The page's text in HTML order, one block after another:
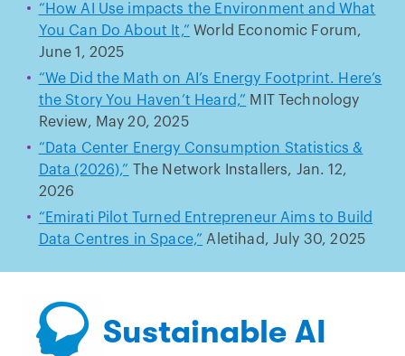
“How AI Use impacts the Environment and What
You Can Do About It,” World Economic Forum,
June 1, 2025
“We Did the Math on AI’s Energy Footprint. Here’s
the Story You Haven’t Heard,” MIT Technology
Review, May 20, 2025
“Data Center Energy Consumption Statistics &
Data (2026),”
The Network Installers, Jan. 12,
2026
“Emirati Pilot Turned Entrepreneur Aims to Build
Data Centres in Space,” Aletihad, July 30, 2025
Sustainable AI